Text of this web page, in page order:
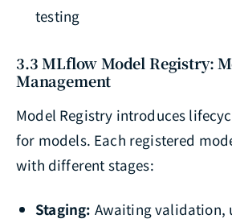
testing
3.3 MLflow Model Registry:
Management
Model Registry introduces
for models. Each registered
with different stages:
Staging: Awaiting validation,